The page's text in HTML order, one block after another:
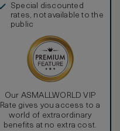
Special discounted
rates, not available to the
public
Our ASMALLWORLD VIP
Rate gives you access to a
world of extraordinary
benefits at no extra cost.